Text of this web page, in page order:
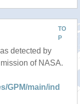
TO
P
detected by
of NASA.
GPM/main/ind